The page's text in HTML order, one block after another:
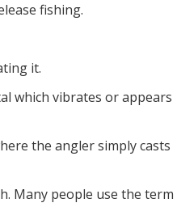
fishing.
it.
which vibrates or appears
the angler simply casts
Many people use the term